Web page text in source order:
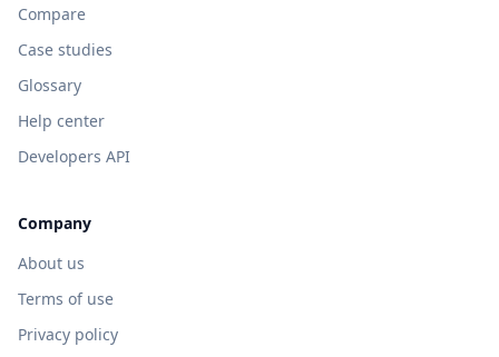
Compare
Case studies
Glossary
Help center
Developers API
Company
About us
Terms of use
Privacy policy